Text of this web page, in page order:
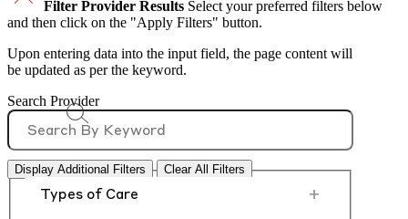
Filter Provider Results Select your preferred filters below
and then click on the "Apply Filters" button.
Upon entering data into the input field, the page content will
be updated as per the keyword.
Search Provider
Display Additional Filters Clear All Filters
Types of Care +